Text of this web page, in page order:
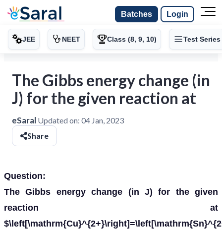
Batches Login
JEE NEET Class (8, 9, 10) Test Series
The Gibbs energy change (in
J) for the given reaction at
eSaral Updated on: 04 Jan, 2023
Share
Question:
The Gibbs energy change (in J) for the given
reaction at